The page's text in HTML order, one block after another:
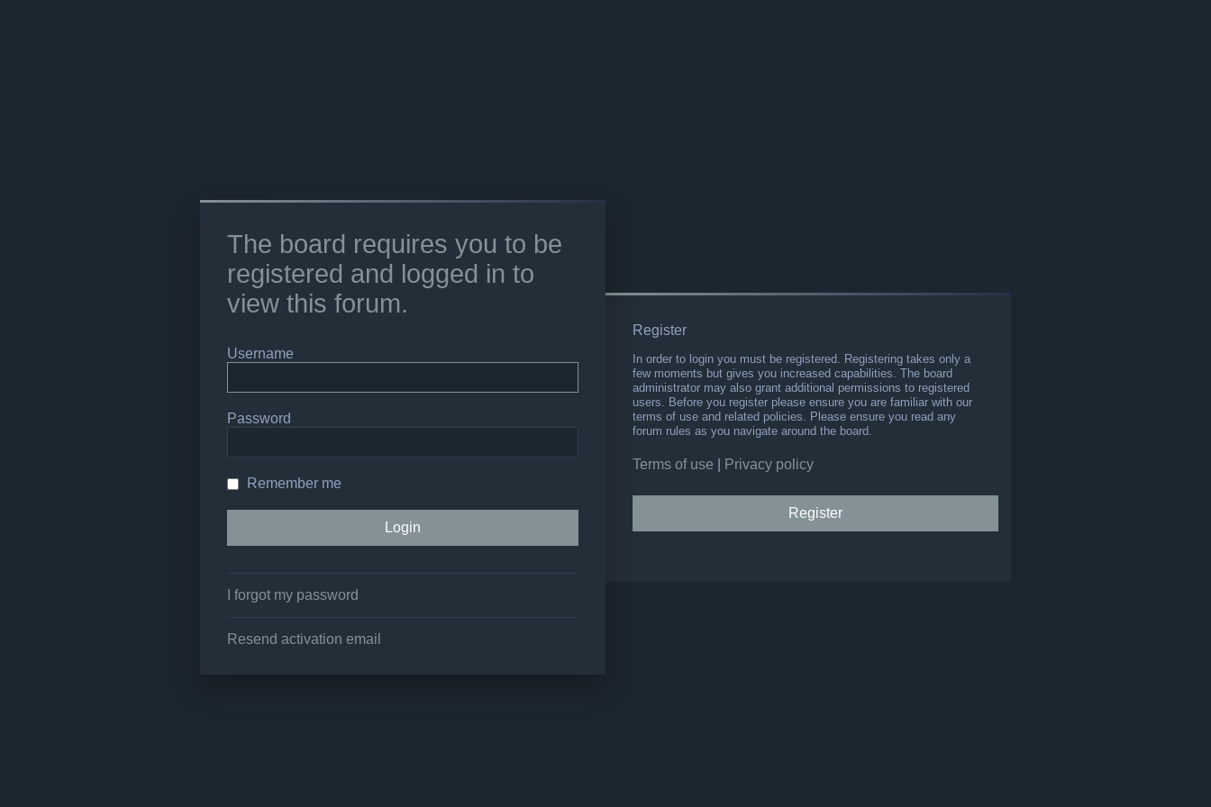
The board requires you to be
registered and logged in to
view this forum.
Username
Password
Remember me
I forgot my password
Resend activation email
Register
In order to login you must be registered. Registering takes only a
few moments but gives you increased capabilities. The board
administrator may also grant additional permissions to registered
users. Before you register please ensure you are familiar with our
terms of use and related policies. Please ensure you read any
forum rules as you navigate around the board.
Terms of use Privacy policy
Register